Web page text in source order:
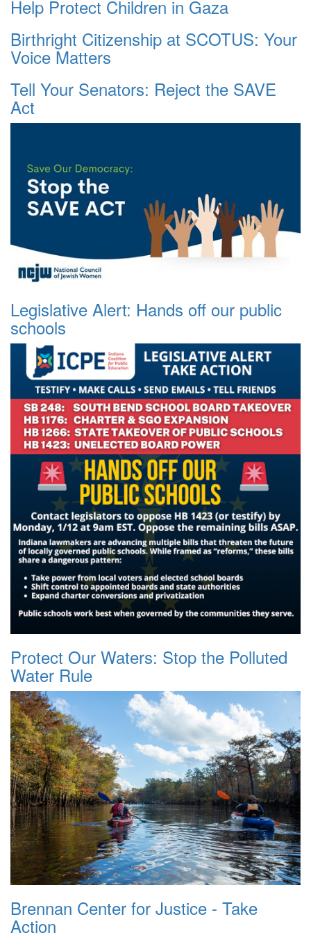
Help Protect Children in Gaza
Birthright Citizenship at SCOTUS: Your
Voice Matters
Tell Your Senators: Reject the SAVE
Act
Legislative Alert: Hands off our public
schools
Protect Our Waters: Stop the Polluted
Water Rule
Brennan Center for Justice - Take
Action